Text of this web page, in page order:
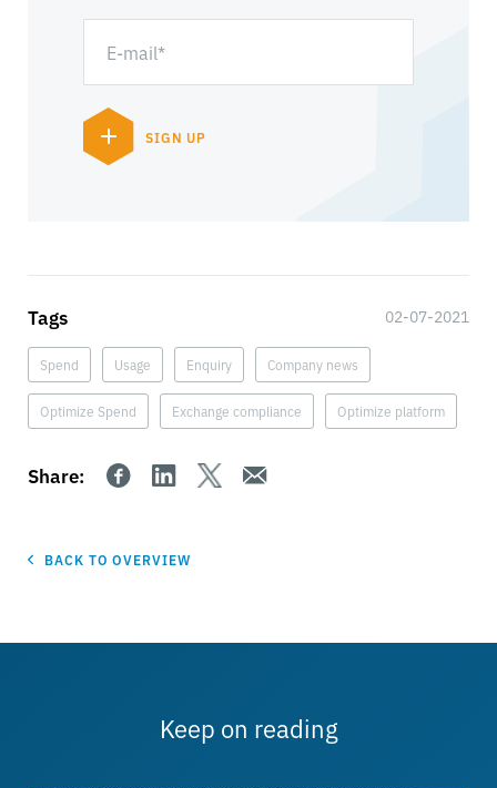
Tags 02-07-2021
Spend Usage Enquiry Company news
Optimize Spend Exchange compliance Optimize platform
Share:
BACK TO OVERVIEW
Keep on reading